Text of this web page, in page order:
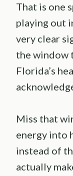
That is one
playing out
very clear
the window
Florida’s
Miss that
energy into
instead of
actually